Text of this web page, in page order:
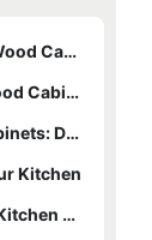
Enhancing the Visual Impact of Dark Wood Cabinets
Modernizing Your Home with Dark Wood Cabinets
Implementing Dark Wood Kitchen Cabinets: Design Tips and Innovations
Kitchen
Maintenance and Care of Dark Wood Kitchen Cabinets